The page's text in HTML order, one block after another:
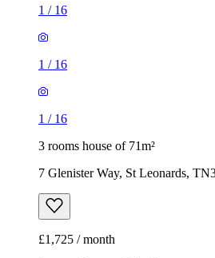
1 / 16
1 / 16
1 / 16
3 rooms house of 71m²
7 Glenister Way, St Leonards,
£1,725 / month